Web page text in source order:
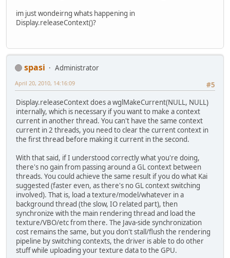
im just wondeirng whats happening in
Display.releaseContext()?
spasi
Administrator
#5
April 20, 2010, 14:16:09
Display.releaseContext does a wglMakeCurrent(NULL, NULL)
internally, which is necessary if you want to make a context
current in another thread. You can't have the same context
current in 2 threads, you need to clear the current context in
the first thread before making it current in the second.
With that said, if I understood correctly what you're doing,
there's no gain from passing around a GL context between
threads. You could achieve the same result if you do what Kai
suggested (faster even, as there's no GL context switching
involved). That is, load a texture/model/whatever in a
background thread (the slow, IO related part), then
synchronize with the main rendering thread and load the
texture/VBO/etc from there. The Java-side synchronization
cost remains the same, but you don't stall/flush the rendering
pipeline by switching contexts, the driver is able to do other
stuff while uploading your texture data to the GPU.